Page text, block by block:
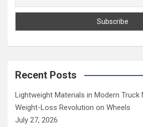
Recent Posts
Lightweight Materials in Modern Truck
Weight-Loss Revolution on Wheels
July 27, 2026